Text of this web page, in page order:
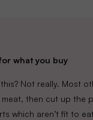
what you buy
Not really. Most
then cut up the
which aren’t fit to